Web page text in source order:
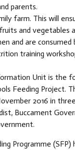
parents.
farm. This will
and vegetables
and are
training
Unit is the
Feeding Project.
2016 in
Buccament
Programme (SFP)